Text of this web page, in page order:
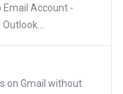
Account -
on Gmail without